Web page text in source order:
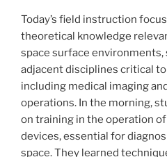
Today’s field instruction
theoretical knowledge
space surface
adjacent disciplines critical
including medical imaging
operations. In the morning,
on training in the operation
devices, essential for
space. They learned